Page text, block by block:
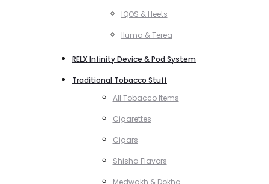
IQOS & Heets
Iluma & Terea
RELX Infinity Device & Pod System
Traditional Tobacco Stuff
All Tobacco Items
Cigarettes
Cigars
Shisha Flavors
Medwakh & Dokha